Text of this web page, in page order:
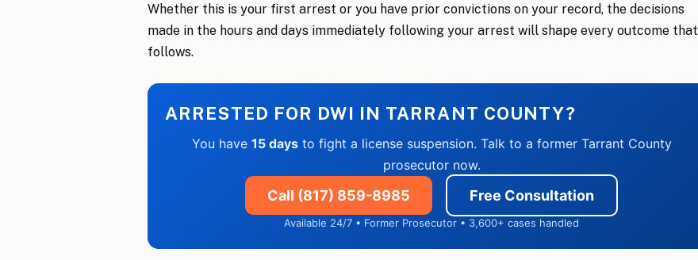
Whether this is your first arrest or you have prior convictions on your record, the decisions
made in the hours and days immediately following your arrest will shape every outcome that
follows.
ARRESTED FOR DWI IN TARRANT COUNTY?
You have 15 daysto fight a license suspension. Talk to a former Tarrant County
prosecutor now.
Call (817) 859-8985 Free Consultation
Available 24/7 • Former Prosecutor • 3,600+ cases handled